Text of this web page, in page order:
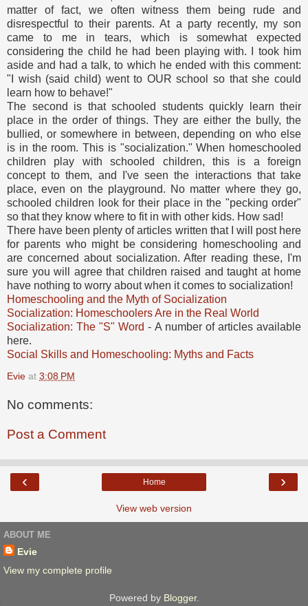
matter of fact, we often witness them being rude and
disrespectful to their parents. At a party recently, my son
came to me in tears, which is somewhat expected
considering the child he had been playing with. I took him
aside and had a talk, to which he ended with this comment:
"I wish (said child) went to OUR school so that she could
learn how to behave!"
The second is that schooled students quickly learn their
place in the order of things. They are either the bully, the
bullied, or somewhere in between, depending on who else
is in the room. This is "socialization." When homeschooled
children play with schooled children, this is a foreign
concept to them, and I've seen the interactions that take
place, even on the playground. No matter where they go,
schooled children look for their place in the "pecking order"
so that they know where to fit in with other kids. How sad!
There have been plenty of articles written that I will post here
for parents who might be considering homeschooling and
are concerned about socialization. After reading these, I'm
sure you will agree that children raised and taught at home
have nothing to worry about when it comes to socialization!
Homeschooling and the Myth of Socialization
Socialization: Homeschoolers Are in the Real World
Socialization: The "S" Word - A number of articles available
here.
Social Skills and Homeschooling: Myths and Facts
Evie at 3:08 PM
No comments:
Post a Comment
‹ ›
Home
View web version
ABOUT ME
Evie
View my complete profile
Powered by Blogger.